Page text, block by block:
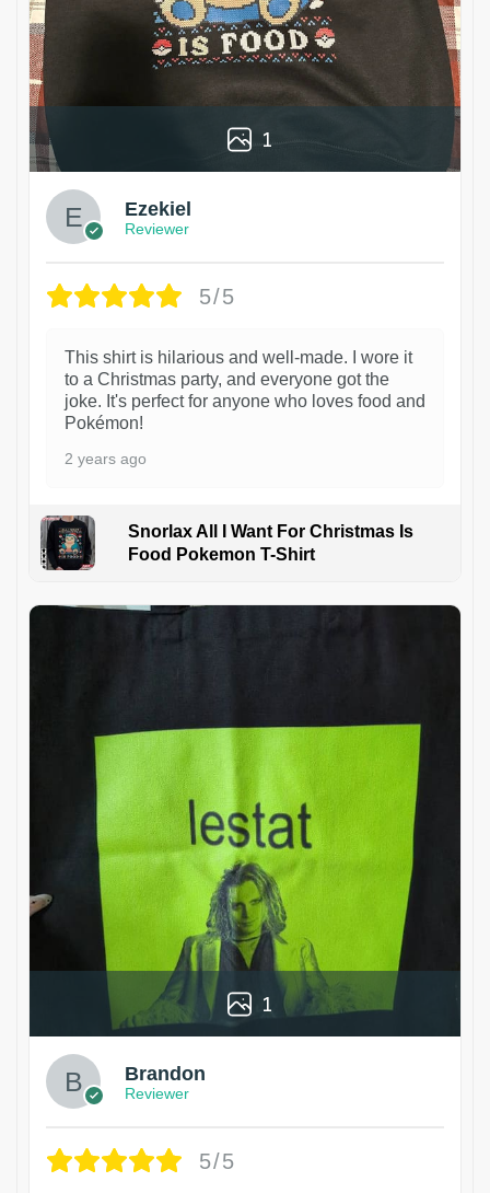
1
Ezekiel
Reviewer
5/5
This shirt is hilarious and well-made. I wore it
to a Christmas party, and everyone got the
joke. It's perfect for anyone who loves food and
Pokémon!
2 years ago
Snorlax All I Want For Christmas Is
Food Pokemon T-Shirt
1
Brandon
Reviewer
5/5